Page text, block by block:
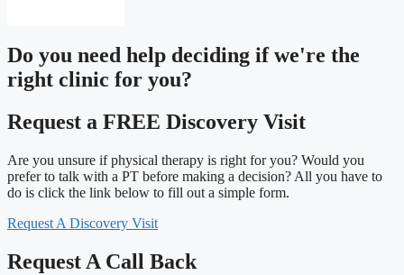
Do you need help deciding if we're the
right clinic for you?
Request a FREE Discovery Visit
Are you unsure if physical therapy is right for you? Would you
prefer to talk with a PT before making a decision? All you have to
do is click the link below to fill out a simple form.
Request A Discovery Visit
Request A Call Back